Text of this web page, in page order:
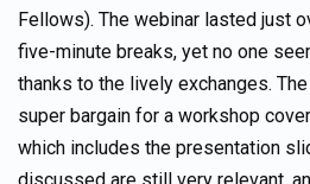
Fellows). The webinar lasted just
five-minute breaks, yet no one
thanks to the lively exchanges.
super bargain for a workshop
which includes the presentation